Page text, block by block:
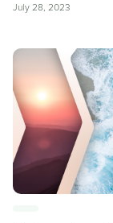
July 28, 2023